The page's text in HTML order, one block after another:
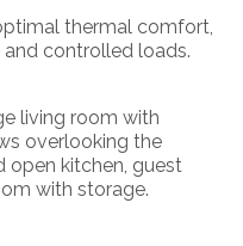
thermal comfort,
controlled loads.
living room with
overlooking the
open kitchen, guest
with storage.